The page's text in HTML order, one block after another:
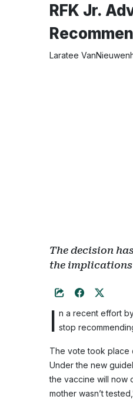
RFK Jr.
Laratee
The decision
the
I n a recent effort
stop
The vote took place
Under the new
the vaccine will now
mother wasn’t